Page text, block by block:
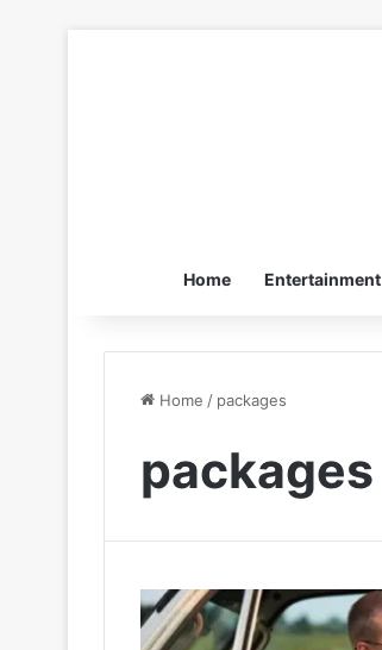
Home Entertainment
Home / packages
packages